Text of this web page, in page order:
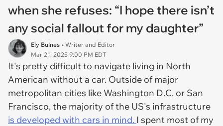
when she refuses: “I hope there isn’t
any social fallout for my daughter”
Ely Bulnes • Writer and Editor
Mar 21, 2025 9:00 PM EDT
It's pretty difficult to navigate living in North
American without a car. Outside of major
metropolitan cities like Washington D.C. or San
Francisco, the majority of the US's infrastructure
is developed with cars in mind. I spent most of my